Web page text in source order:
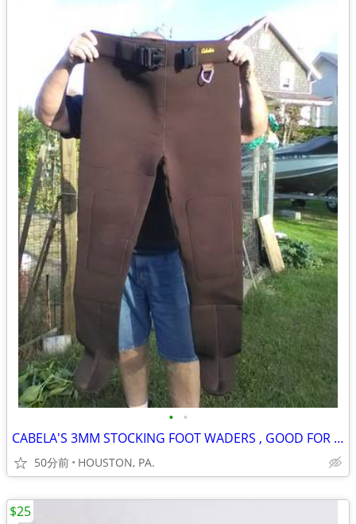
• •
CABELA'S 3MM STOCKING FOOT WADERS , GOOD FOR COLD WEATHER, STEELHEAD
50分前 HOUSTON, PA.
$25